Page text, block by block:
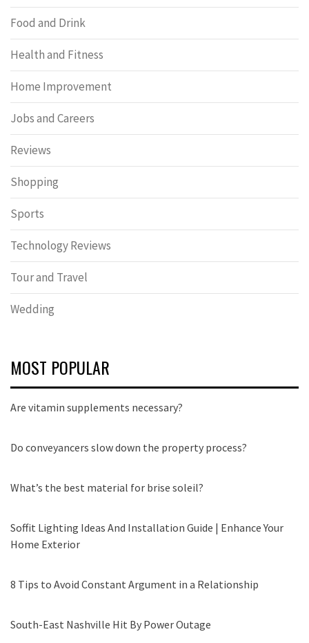
Food and Drink
Health and Fitness
Home Improvement
Jobs and Careers
Reviews
Shopping
Sports
Technology Reviews
Tour and Travel
Wedding
MOST POPULAR
Are vitamin supplements necessary?
Do conveyancers slow down the property process?
What’s the best material for brise soleil?
Soffit Lighting Ideas And Installation Guide | Enhance Your
Home Exterior
8 Tips to Avoid Constant Argument in a Relationship
South-East Nashville Hit By Power Outage